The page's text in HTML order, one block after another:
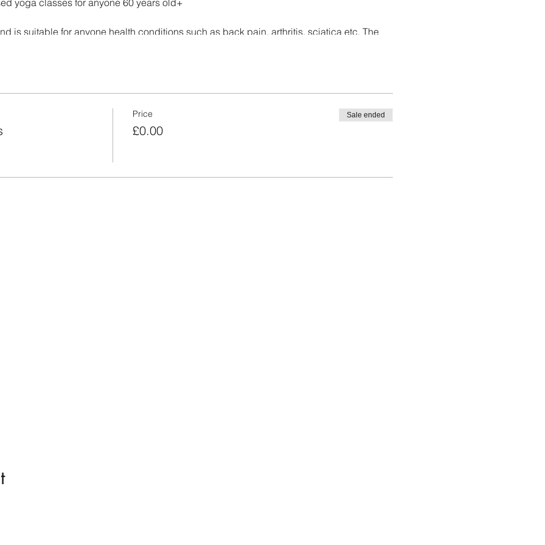
is suitable for anyone health conditions such as back pain, arthritis, sciatica etc. The
to attend.
cancel your ticket, as we have a waiting list.
Price
£0.00
Sale ended